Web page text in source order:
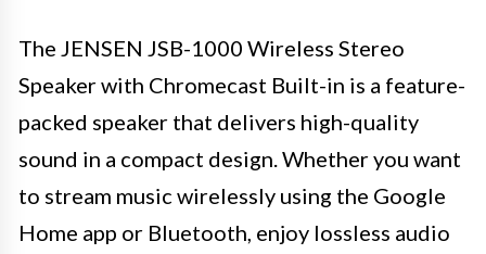
The JENSEN JSB-1000 Wireless Stereo
Speaker with Chromecast Built-in is a feature-
packed speaker that delivers high-quality
sound in a compact design. Whether you want
to stream music wirelessly using the Google
Home app or Bluetooth, enjoy lossless audio